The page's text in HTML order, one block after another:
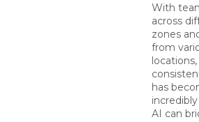
With
across
zones
from
has
AI can